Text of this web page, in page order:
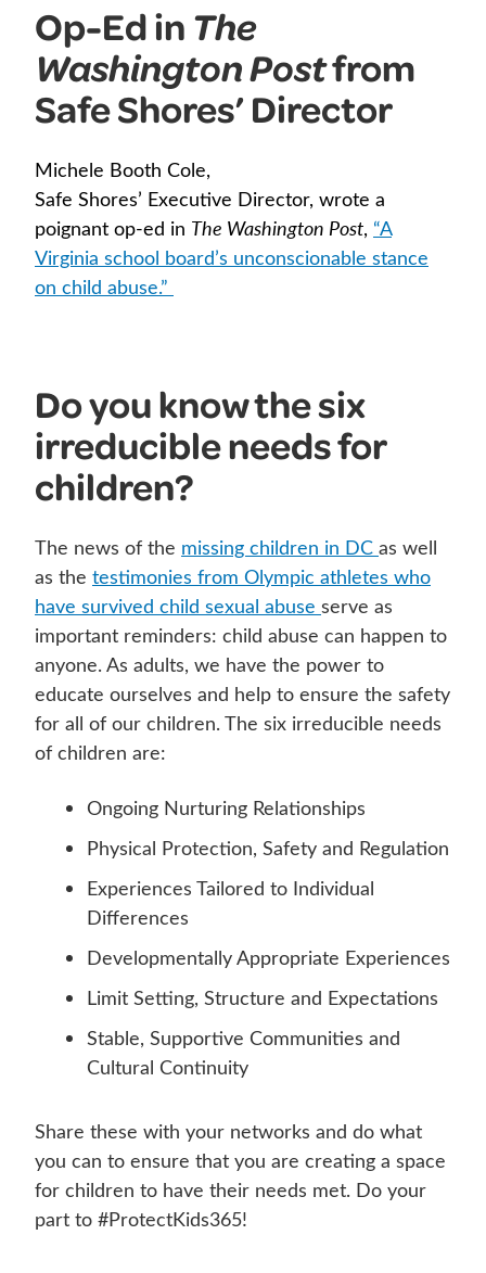
Op-Ed in The
Washington Postfrom
Safe Shores’ Director
Michele Booth Cole,
Safe Shores’ Executive Director, wrote a
poignant op-ed in The Washington Post, “A
Virginia school board’s unconscionable stance
on child abuse.”
Do you know the six
irreducible needs for
children?
The news of the missing children in DC as well
as the testimonies from Olympic athletes who
have survived child sexual abuse serve as
important reminders: child abuse can happen to
anyone. As adults, we have the power to
educate ourselves and help to ensure the safety
for all of our children. The six irreducible needs
of children are:
Ongoing Nurturing Relationships
Physical Protection, Safety and Regulation
Experiences Tailored to Individual
Differences
Developmentally Appropriate Experiences
Limit Setting, Structure and Expectations
Stable, Supportive Communities and
Cultural Continuity
Share these with your networks and do what
you can to ensure that you are creating a space
for children to have their needs met. Do your
part to #ProtectKids365!